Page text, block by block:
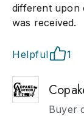
different upon
was received.
Helpful 1
Buyer